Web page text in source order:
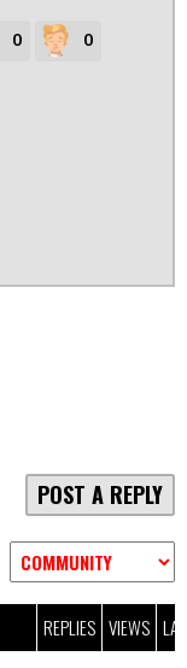
0 0
POST A REPLY
REPLIES VIEWS